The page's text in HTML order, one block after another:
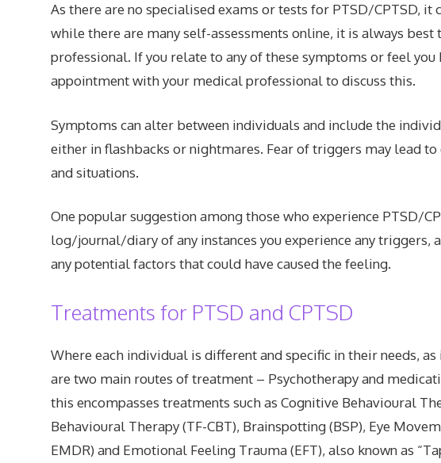
As there are no specialised exams or tests for PTSD/CPTSD,
while there are many self-assessments online, it is always
professional. If you relate to any of these symptoms or feel you
appointment with your medical professional to discuss this.
Symptoms can alter between individuals and include the
either in flashbacks or nightmares. Fear of triggers may lead
and situations.
One popular suggestion among those who experience PTSD/
log/journal/diary of any instances you experience any triggers,
any potential factors that could have caused the feeling.
Treatments for PTSD and CPTSD
Where each individual is different and specific in their needs,
are two main routes of treatment – Psychotherapy and
this encompasses treatments such as Cognitive Behavioural
Behavioural Therapy (TF-CBT), Brainspotting (BSP), Eye
EMDR) and Emotional Feeling Trauma (EFT), also known as